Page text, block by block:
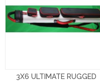
3X6 ULTIMATE RUGGED